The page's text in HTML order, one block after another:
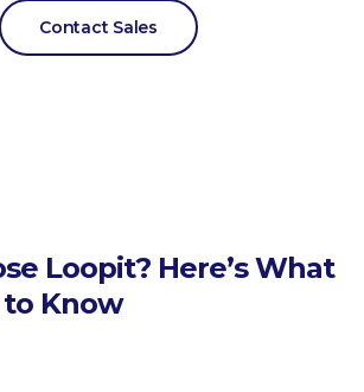
Contact Sales
Loopit? Here’s What
Know